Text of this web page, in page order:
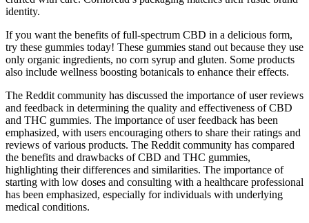
identity.
If you want the benefits of full-spectrum CBD in a delicious form,
try these gummies today! These gummies stand out because they use
only organic ingredients, no corn syrup and gluten. Some products
also include wellness boosting botanicals to enhance their effects.
The Reddit community has discussed the importance of user reviews
and feedback in determining the quality and effectiveness of CBD
and THC gummies. The importance of user feedback has been
emphasized, with users encouraging others to share their ratings and
reviews of various products. The Reddit community has compared
the benefits and drawbacks of CBD and THC gummies,
highlighting their differences and similarities. The importance of
starting with low doses and consulting with a healthcare professional
has been emphasized, especially for individuals with underlying
medical conditions.